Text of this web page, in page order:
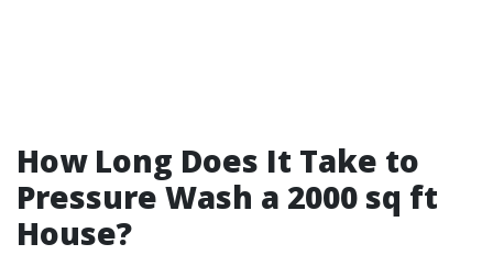
How Long Does It Take to
Pressure Wash a 2000 sq ft
House?